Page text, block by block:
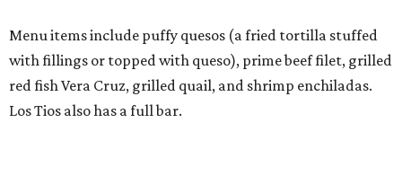
Menu items include puffy quesos (a fried tortilla stuffed
with fillings or topped with queso), prime beef filet, grilled
red fish Vera Cruz, grilled quail, and shrimp enchiladas.
Los Tios also has a full bar.